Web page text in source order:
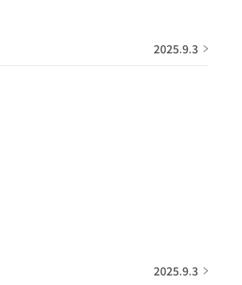
2025.9.3
2025.9.3